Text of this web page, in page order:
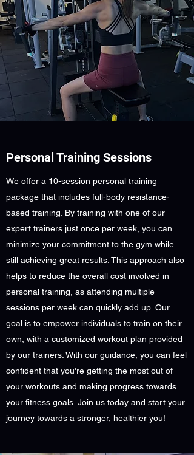
Personal Training Sessions
We offer a 10-session personal training
package that includes full-body resistance-
based training. By training with one of our
expert trainers just once per week, you can
minimize your commitment to the gym while
still achieving great results. This approach also
helps to reduce the overall cost involved in
personal training, as attending multiple
sessions per week can quickly add up. Our
goal is to empower individuals to train on their
own, with a customized workout plan provided
by our trainers. With our guidance, you can feel
confident that you're getting the most out of
your workouts and making progress towards
your fitness goals. Join us today and start your
journey towards a stronger, healthier you!